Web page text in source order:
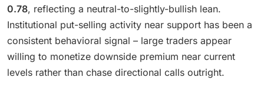
0.78, reflecting a neutral-to-slightly-bullish lean.
Institutional put-selling activity near support has been a
consistent behavioral signal – large traders appear
willing to monetize downside premium near current
levels rather than chase directional calls outright.